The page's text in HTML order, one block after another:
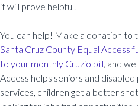
it will prove helpful.
You can help! Make a donation to
Santa Cruz County Equal Access
to your monthly Cruzio bill, and
Access helps seniors and
services, children get a better